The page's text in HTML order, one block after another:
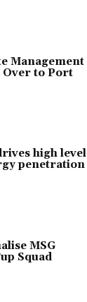
Management
Over to Port
high level
penetration
MSG
Squad